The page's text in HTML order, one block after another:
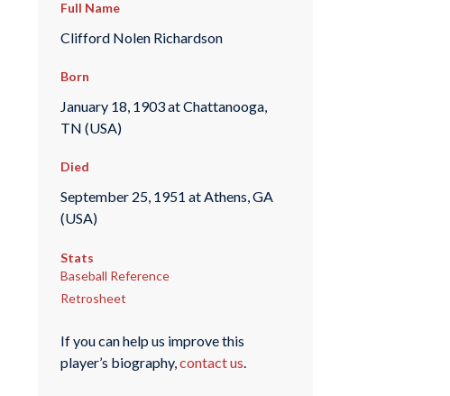
Full Name
Clifford Nolen Richardson
Born
January 18, 1903 at Chattanooga,
TN (USA)
Died
September 25, 1951 at Athens, GA
(USA)
Stats
Baseball Reference
Retrosheet
If you can help us improve this
player’s biography,contact us.